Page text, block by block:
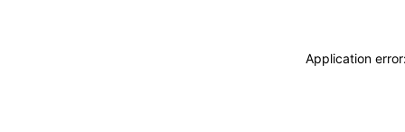
Application